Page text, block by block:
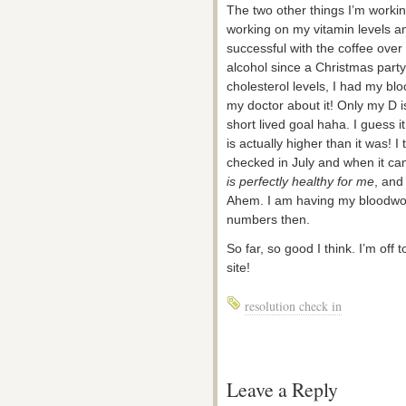
The two other things I’m
working on my vitamin levels
successful with the coffee
alcohol since a Christmas
cholesterol levels, I had my
my doctor about it! Only my D
short lived goal haha. I guess
is actually higher than it was! I
checked in July and when it
is perfectly healthy for me ,
Ahem. I am having my
numbers then.
So far, so good I think. I’m off
site!
resolution check in
Leave a Reply